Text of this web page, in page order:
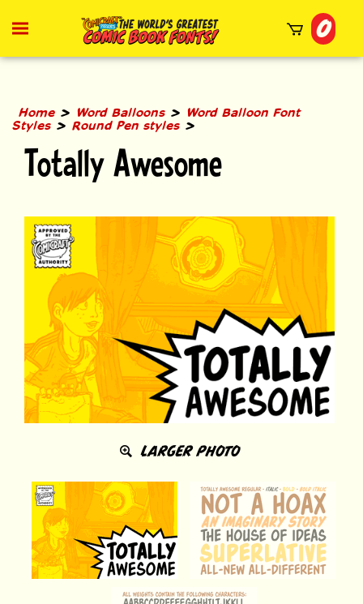
Toggle
menu
0
Home > Word Balloons > Word Balloon Font
Styles > Round Pen styles >
Totally Awesome
LARGER PHOTO